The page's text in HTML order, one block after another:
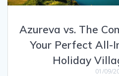
Azureva vs. The
Your Perfect All-
Holiday
01/09/